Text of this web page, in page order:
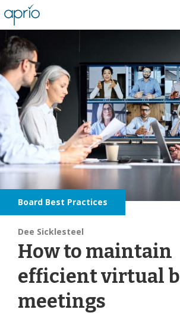
Board Best Practices
Dee Sicklesteel
How to maintain
efficient virtual
meetings